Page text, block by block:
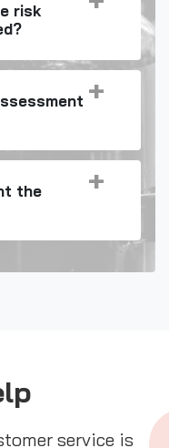
risk
the
service is